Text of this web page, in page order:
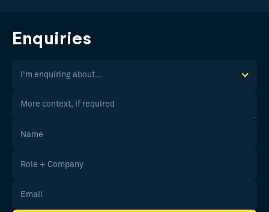
Enquiries
I'm enquiring about...